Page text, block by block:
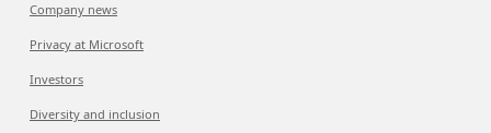
Company news
Privacy at Microsoft
Investors
Diversity and inclusion